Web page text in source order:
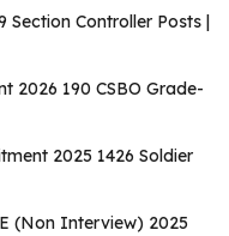
Section Controller Posts |
2026 190 CSBO Grade-
2025 1426 Soldier
(Non Interview) 2025